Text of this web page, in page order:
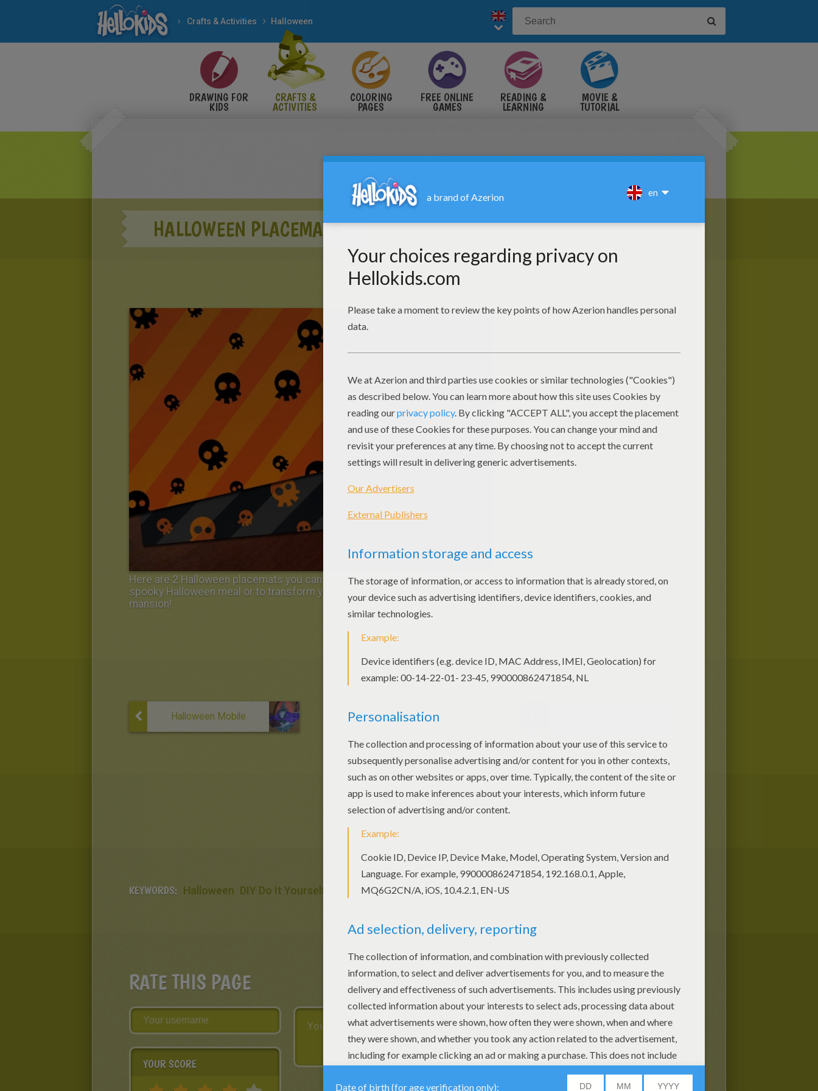
Crafts & Activities Halloween
DRAWING FOR
KIDS
CRAFTS &
ACTIVITIES
COLORING
PAGES
FREE ONLINE
GAMES
READING &
LEARNING
MOVIE &
TUTORIAL
HALLOWEEN PLACEMATS
Here are 2 Halloween placemats you can print to decorate your table for a
spooky Halloween meal or to transform your home into a terrifying haunted
mansion!
Halloween Mobile
KEYWORDS: Halloween DIY Do It Yourself
RATE THIS PAGE
YOUR SCORE